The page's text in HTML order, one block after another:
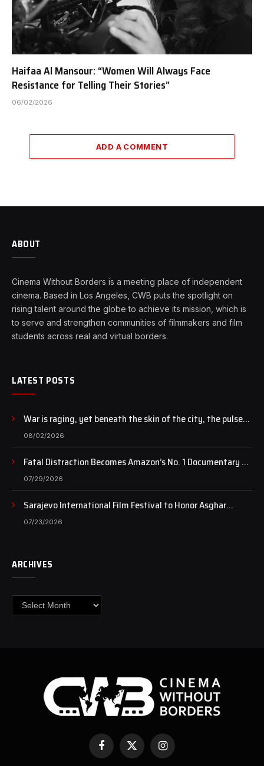
Haifaa Al Mansour: “Women Will Always Face
Resistance for Telling Their Stories”
06/02/2026
ADD A COMMENT
ABOUT
Cinema Without Borders is a meeting place of independent
cinema. Based in Los Angeles, CWB puts the spotlight on
rising talent around the globe to achieve its mission, which is
to serve and strengthen communities of filmmakers and film
students across real and virtual borders.
LATEST POSTS
War is raging, yet beneath the skin of the city, the pulse
of art still beats…
08/02/2026
Fatal Distraction Becomes Amazon’s No. 1 Documentary as
Case Continues to Draw National Attention
07/29/2026
Sarajevo International Film Festival to Honor Asghar
Farhadi with the Honorary Heart of Sarajevo Award
07/23/2026
ARCHIVES
Archives
Facebook
X
(Twitter)
Instagram